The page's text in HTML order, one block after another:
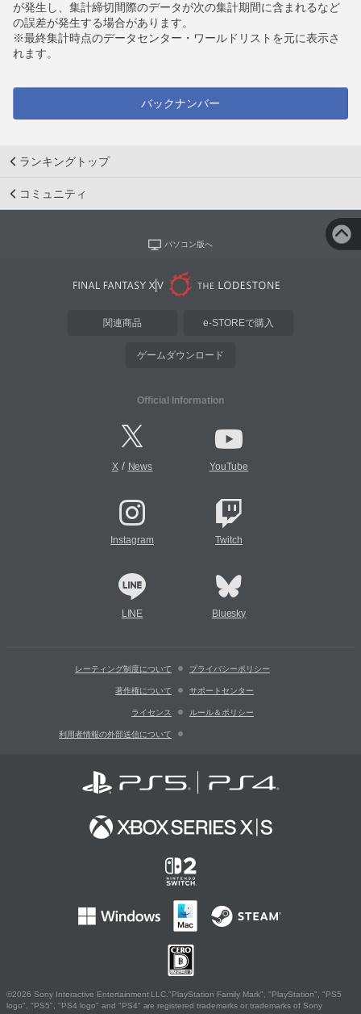
が発生し、集計締切間際のデータが次の集計期間に含まれるなど
の誤差が発生する場合があります。
※最終集計時点のデータセンター・ワールドリストを元に表示さ
れます。
バックナンバー
ランキングトップ
コミュニティ
パソコン版へ
関連商品 e-STOREで購入
ゲームダウンロード
Official Information
X/ News YouTube
Instagram Twitch
LINE Bluesky
レーティング制度について プライバシーポリシー
著作権について サポートセンター
ライセンス ルール＆ポリシー
利用者情報の外部送信について
©2026 Sony Interactive Entertainment LLC."PlayStation Family Mark", "PlayStation", "PS5
logo", "PS5", "PS4 logo" and "PS4" are registered trademarks or trademarks of Sony